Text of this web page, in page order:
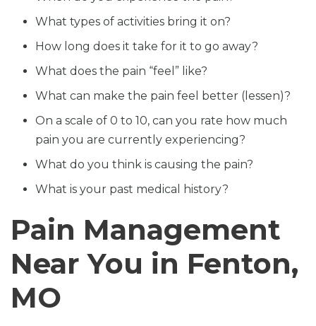
What types of activities bring it on?
How long does it take for it to go away?
What does the pain “feel” like?
What can make the pain feel better (lessen)?
On a scale of 0 to 10, can you rate how much
pain you are currently experiencing?
What do you think is causing the pain?
What is your past medical history?
Pain Management
Near You in Fenton,
MO